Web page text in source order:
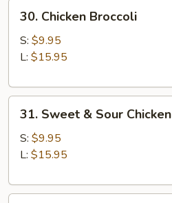
Chicken
Broccoli
30. Chicken Broccoli
S: $9.95
L: $15.95
Sweet
Sour
31. Sweet & Sour Chicken
S: $9.95
L: $15.95